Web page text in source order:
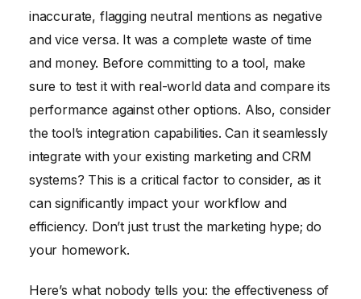
inaccurate, flagging neutral mentions as negative
and vice versa. It was a complete waste of time
and money. Before committing to a tool, make
sure to test it with real-world data and compare its
performance against other options. Also, consider
the tool’s integration capabilities. Can it seamlessly
integrate with your existing marketing and CRM
systems? This is a critical factor to consider, as it
can significantly impact your workflow and
efficiency. Don’t just trust the marketing hype; do
your homework.
Here’s what nobody tells you: the effectiveness of